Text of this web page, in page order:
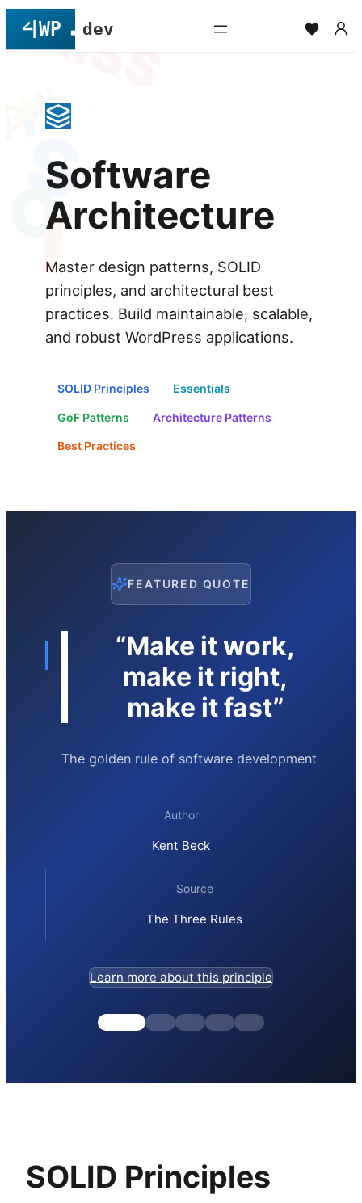
content
S
O
I
KISS
Software
Architecture
Master design patterns, SOLID
principles, and architectural best
practices. Build maintainable, scalable,
and robust WordPress applications.
SOLID Principles Essentials
GoF Patterns Architecture Patterns
Best Practices
FEATURED QUOTE
“Make it work,
make it right,
make it fast”
The golden rule of software development
Author
Kent Beck
Source
The Three Rules
Learn more about this principle
SOLID Principles